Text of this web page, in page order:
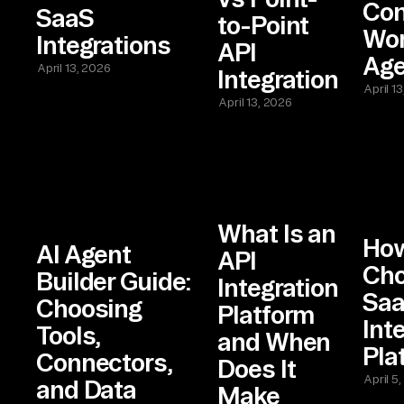
SaaS
Integrations
April 13, 2026
to-Point
API
Integration
April 13, 2026
April
AI Agent
Builder Guide:
Choosing
Tools,
Connectors,
and Data
What Is an
API
Integration
Platform
and When
Does It
Make
April